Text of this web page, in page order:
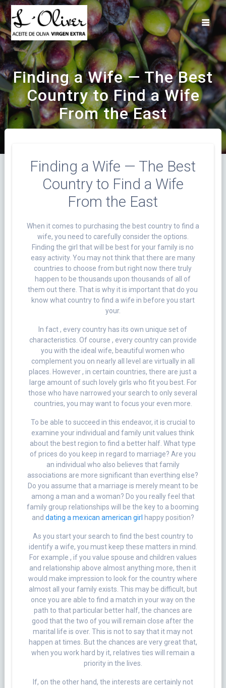
Saltar
al
contenido
Finding a Wife — The Best
Country to Find a Wife
From the East
Finding a Wife — The Best
Country to Find a Wife
From the East
When it comes to purchasing the best country to find a
wife, you need to carefully consider the options.
Finding the girl that will be best for your family is no
easy activity. You may not think that there are many
countries to choose from but right now there truly
happen to be thousands upon thousands of all of
them out there. That is why it is important that do you
know what country to find a wife in before you start
your.
In fact , every country has its own unique set of
characteristics. Of course , every country can provide
you with the ideal wife, beautiful women who
complement you on nearly all level are virtually in all
places. However , in certain countries, there are just a
large amount of such lovely girls who fit you best. For
those who have narrowed your search to only several
countries, you may want to focus your even more.
To be able to succeed in this endeavor, it is crucial to
examine your individual and family unit values think
about the best region to find a better half. What type
of prices do you keep in regard to marriage? Are you
an individual who also believes that family
associations are more significant than everthing else?
Do you assume that a marriage is merely meant to be
among a man and a woman? Do you really feel that
family group relationships will be the key to a booming
and dating a mexican american girl happy position?
As you start your search to find the best country to
identify a wife, you must keep these matters in mind.
For example , if you value spouse and children values
and relationship above almost anything more, then it
would make impression to look for the country where
almost all your family exists. This may be difficult, but
once you are able to find a match in your way on the
path to that particular better half, the chances are
good that the two of you will remain close after the
marital life is over. This is not to say that it may not
happen at times. But the chances are very great that,
when you work hard by it, relatives ties will remain a
priority in the lives.
If, on the other hand, the interests are certainly not